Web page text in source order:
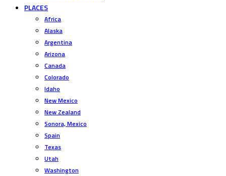
PLACES
Africa
Alaska
Argentina
Arizona
Canada
Colorado
Idaho
New Mexico
New Zealand
Sonora, Mexico
Spain
Texas
Utah
Washington